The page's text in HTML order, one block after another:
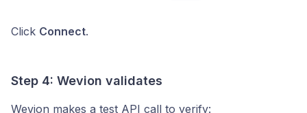
Click Connect.
Step 4: Wevion validates
Wevion makes a test API call to verify: